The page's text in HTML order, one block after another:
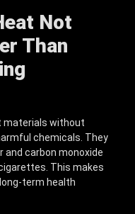
Not
Than
materials without
chemicals. They
carbon monoxide
This makes
term health